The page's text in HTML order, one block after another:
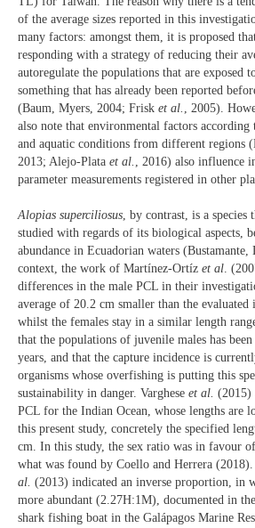
of the average sizes reported in this
many factors: amongst them, it is proposed
responding with a strategy of reducing their
autoregulate the populations that are exposed
something that has already been reported
(Baum, Myers, 2004; Frisk et al.
, 2005).
also note that environmental factors
and aquatic conditions from different regions
2013; Alejo-Plata et al.
, 2016) also influence
parameter measurements registered in other
Alopias superciliosus, by contrast, is a species
studied with regards of its biological aspects,
abundance in Ecuadorian waters
context, the work of Martínez-Ortíz et al.
differences in the male PCL in their
average of 20.2 cm smaller than the evaluated
whilst the females stay in a similar length
that the populations of juvenile males has
years, and that the capture incidence is
organisms whose overfishing is putting this
sustainability in danger. Varghese et al. (2015)
PCL for the Indian Ocean, whose lengths are
this present study, concretely the specified
cm. In this study, the sex ratio was in favour
what was found by Coello and Herrera
al. (2013) indicated an inverse proportion, in
more abundant (2.27H:1M), documented in
shark fishing boat in the Galápagos Marine